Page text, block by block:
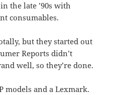
the late ’90s with
consumables.
but they started out
Reports didn’t
well, so they’re done.
models and a Lexmark.